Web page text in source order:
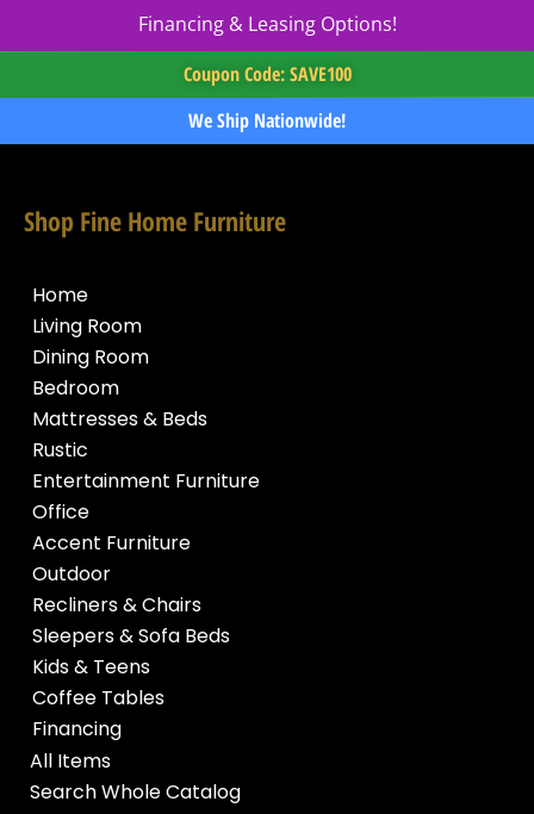
Financing & Leasing Options!
Coupon Code: SAVE100
We Ship Nationwide!
Shop Fine Home Furniture
Home
Living Room
Dining Room
Bedroom
Mattresses & Beds
Rustic
Entertainment Furniture
Office
Accent Furniture
Outdoor
Recliners & Chairs
Sleepers & Sofa Beds
Kids & Teens
Coffee Tables
Financing
All Items
Search Whole Catalog